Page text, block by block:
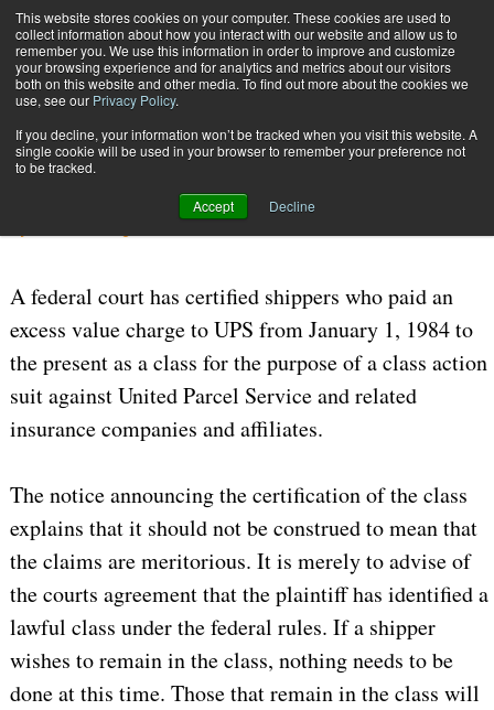
This website stores cookies on your computer. These cookies are used to
collect information about how you interact with our website and allow us to
remember you. We use this information in order to improve and customize
your browsing experience and for analytics and metrics about our visitors
both on this website and other media. To find out more about the cookies we
use, see our Privacy Policy.
If you decline, your information won’t be tracked when you visit this website. A
single cookie will be used in your browser to remember your preference not
to be tracked.
Accept Decline
Subscribe
UPS Legal Woes Continue
CARRIERS | TRANSPORTATION July 24 200605:20 PM
UPS Legal Woes Continue
A federal court has certified shippers who paid an
excess value charge to UPS from January 1, 1984 to
the present as a class for the purpose of a class action
suit against United Parcel Service and related
insurance companies and affiliates.
The notice announcing the certification of the class
explains that it should not be construed to mean that
the claims are meritorious. It is merely to advise of
the courts agreement that the plaintiff has identified a
lawful class under the federal rules. If a shipper
wishes to remain in the class, nothing needs to be
done at this time. Those that remain in the class will